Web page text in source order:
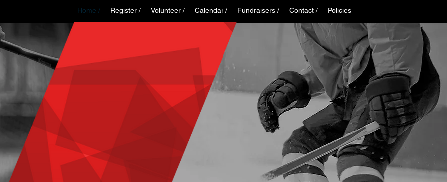
Home / Register / Volunteer / Calendar / Fundraisers / Contact / Policies
Log In
MAPLE CREEK
SPORTS
WELCOME TO